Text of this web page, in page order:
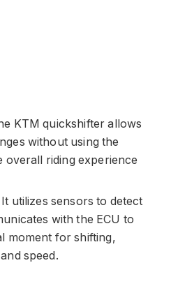
KTM quickshifter allows
without using the
riding experience
utilizes sensors to detect
with the ECU to
moment for shifting,
speed.